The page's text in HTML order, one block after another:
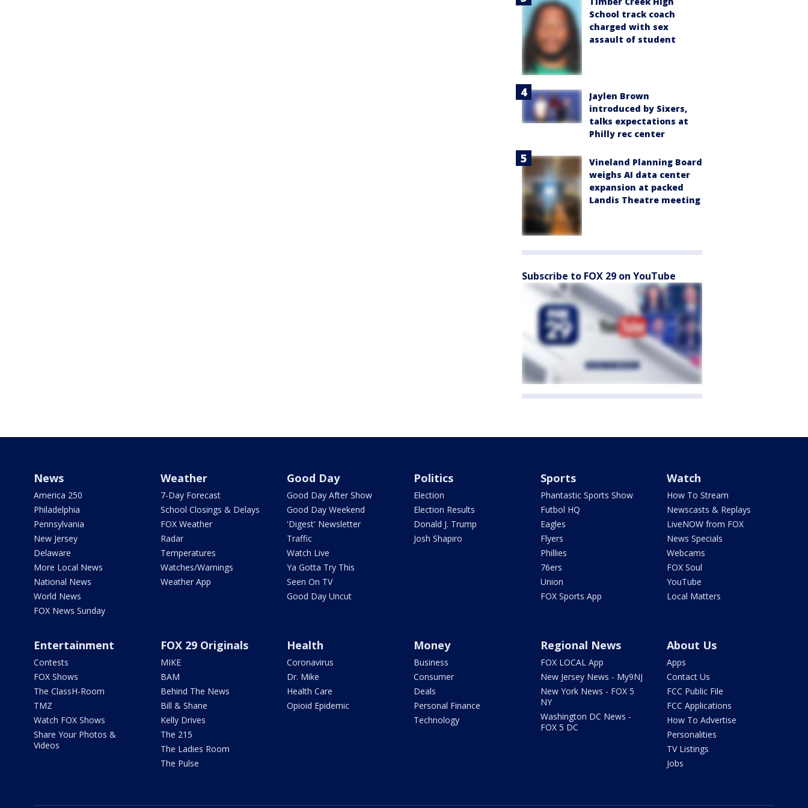
School track coach
charged with sex
assault of student
Jaylen Brown
introduced by Sixers,
talks expectations at
Philly rec center
Vineland Planning Board
weighs AI data center
expansion at packed
Landis Theatre meeting
Subscribe to FOX 29 on YouTube
News
America 250
Philadelphia
Pennsylvania
New Jersey
Delaware
More Local News
National News
World News
FOX News Sunday
Weather
7-Day Forecast
School Closings & Delays
FOX Weather
Radar
Temperatures
Watches/Warnings
Weather App
Good Day
Good Day After Show
Good Day Weekend
'Digest' Newsletter
Traffic
Watch Live
Ya Gotta Try This
Seen On TV
Good Day Uncut
Politics
Election
Election Results
Donald J. Trump
Josh Shapiro
Sports
Phantastic Sports Show
Futbol HQ
Eagles
Flyers
Phillies
76ers
Union
FOX Sports App
Watch
How To Stream
Newscasts & Replays
LiveNOW from FOX
News Specials
Webcams
FOX Soul
YouTube
Local Matters
Entertainment
Contests
FOX Shows
The ClassH-Room
TMZ
Watch FOX Shows
Share Your Photos &
Videos
FOX 29 Originals
MIKE
BAM
Behind The News
Bill & Shane
Kelly Drives
The 215
The Ladies Room
The Pulse
Health
Coronavirus
Dr. Mike
Health Care
Opioid Epidemic
Money
Business
Consumer
Deals
Personal Finance
Technology
Regional News
FOX LOCAL App
New Jersey News - My9NJ
New York News - FOX 5
NY
Washington DC News -
FOX 5 DC
About Us
Apps
Contact Us
FCC Public File
FCC Applications
How To Advertise
Personalities
TV Listings
Jobs